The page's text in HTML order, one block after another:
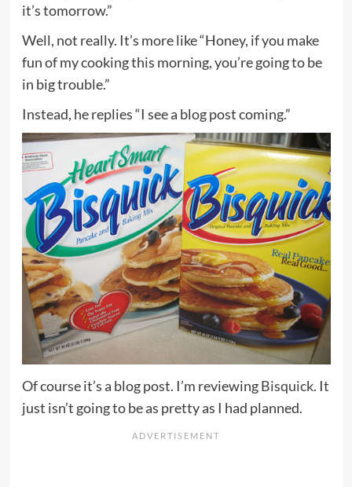
it’s tomorrow.”
Well, not really. It’s more like “Honey, if you make
fun of my cooking this morning, you’re going to be
in big trouble.”
Instead, he replies “I see a blog post coming.”
Of course it’s a blog post. I’m reviewingBisquick. It
just isn’t going to be as pretty as I had planned.